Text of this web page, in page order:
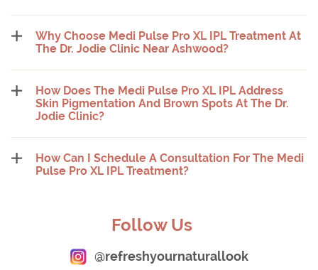
Why Choose Medi Pulse Pro XL IPL Treatment At
The Dr. Jodie Clinic Near Ashwood?
How Does The Medi Pulse Pro XL IPL Address
Skin Pigmentation And Brown Spots At The Dr.
Jodie Clinic?
How Can I Schedule A Consultation For The Medi
Pulse Pro XL IPL Treatment?
Follow Us
@refreshyournaturallook